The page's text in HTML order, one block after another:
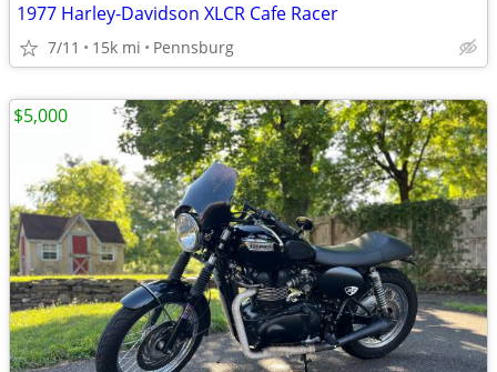
1977 Harley-Davidson XLCR Cafe Racer
7/11 15k mi Pennsburg
$5,000